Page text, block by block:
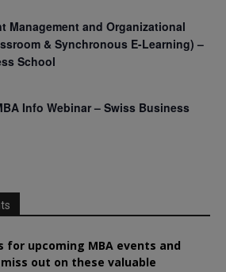
Management and Organizational
& Synchronous E-Learning) –
School
Info Webinar – Swiss Business
for upcoming MBA events and
out on these valuable